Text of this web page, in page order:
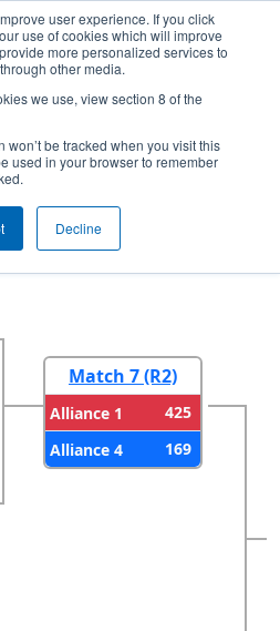
user experience. If you click
use of cookies which will improve
more personalized services to
other media.
we use, view section 8 of the
won’t be tracked when you visit this
used in your browser to remember
Decline
- Greater
Round 2
Match 7 (R2)
Alliance 1
425
Alliance 4
169